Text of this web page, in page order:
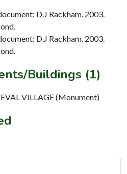
D.J Rackham. 2003.
D.J Rackham. 2003.
Buildings (1)
VILLAGE (Monument)